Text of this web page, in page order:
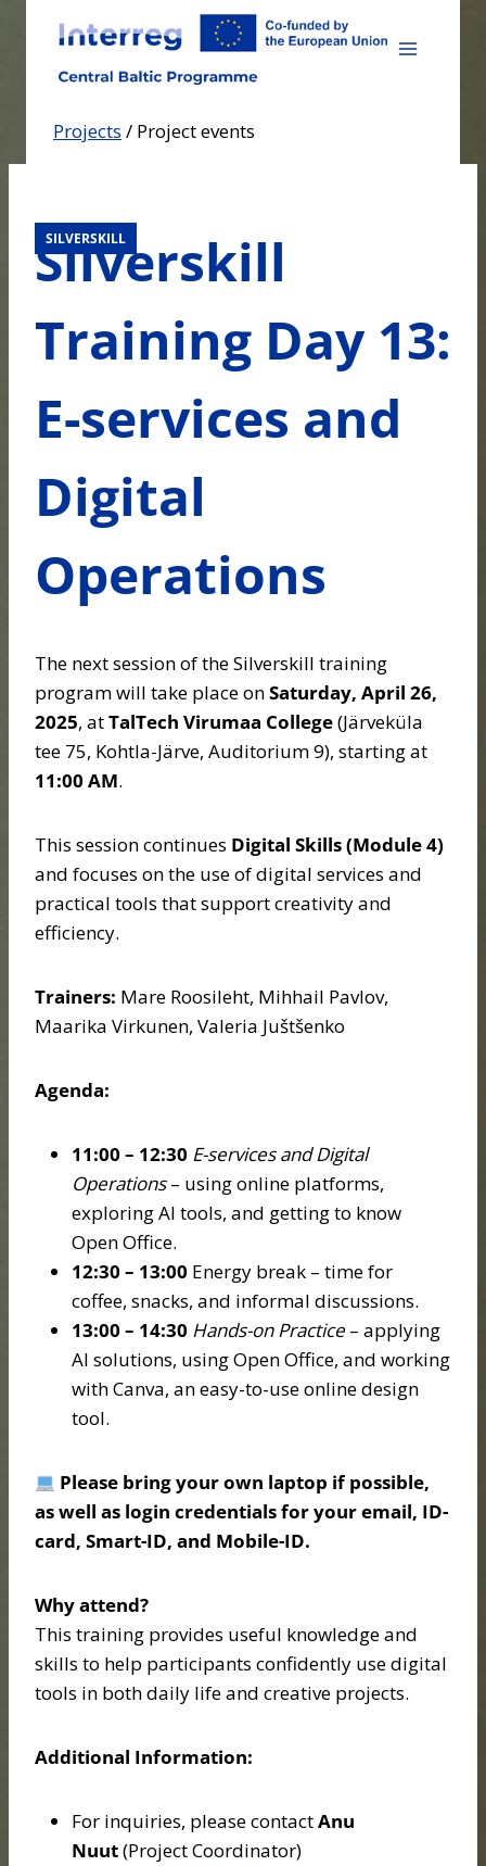
content
Projects / Project events
SILVERSKILL
Silverskill
Training Day 13:
E-services and
Digital
Operations
The next session of the Silverskill training
program will take place onSaturday, April 26,
2025, atTalTech Virumaa College(Järveküla
tee 75, Kohtla-Järve, Auditorium 9), starting at
11:00 AM.
This session continues Digital Skills (Module 4)
and focuses on the use of digital services and
practical tools that support creativity and
efficiency.
Trainers: Mare Roosileht, Mihhail Pavlov,
Maarika Virkunen, Valeria Juštšenko
Agenda:
11:00 – 12:30 E-services and Digital
Operations– using online platforms,
exploring AI tools, and getting to know
Open Office.
12:30 – 13:00 Energy break – time for
coffee, snacks, and informal discussions.
13:00 – 14:30 Hands-on Practice– applying
AI solutions, using Open Office, and working
with Canva, an easy-to-use online design
tool.
Please bring your own laptop if possible,
as well as login credentials for your email, ID-
card, Smart-ID, and Mobile-ID.
Why attend?
This training provides useful knowledge and
skills to help participants confidently use digital
tools in both daily life and creative projects.
Additional Information:
For inquiries, please contactAnu
Nuut(Project Coordinator)